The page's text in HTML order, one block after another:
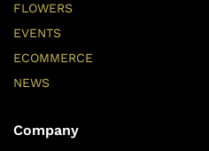
FLOWERS
EVENTS
ECOMMERCE
NEWS
Company